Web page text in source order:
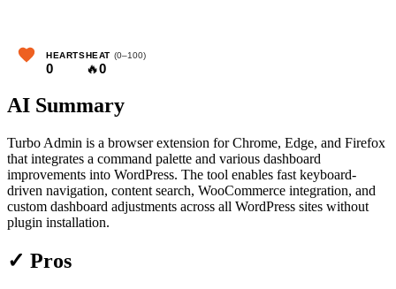
HEARTS
0
HEAT (0–100)
🔥0
AI Summary
Turbo Admin is a browser extension for Chrome, Edge, and Firefox
that integrates a command palette and various dashboard
improvements into WordPress. The tool enables fast keyboard-
driven navigation, content search, WooCommerce integration, and
custom dashboard adjustments across all WordPress sites without
plugin installation.
✓ Pros